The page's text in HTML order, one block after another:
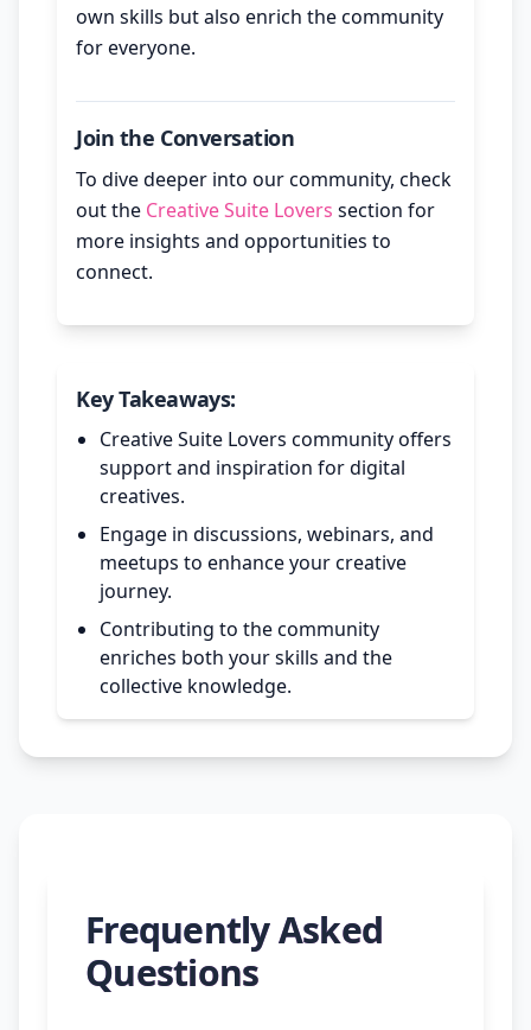
own skills but also enrich the community
for everyone.
Join the Conversation
To dive deeper into our community, check
out the Creative Suite Lovers section for
more insights and opportunities to
connect.
Key Takeaways:
Creative Suite Lovers community offers
support and inspiration for digital
creatives.
Engage in discussions, webinars, and
meetups to enhance your creative
journey.
Contributing to the community
enriches both your skills and the
collective knowledge.
Frequently Asked
Questions